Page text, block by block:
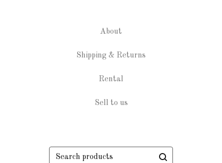
About
Shipping & Returns
Rental
Sell to us
Search